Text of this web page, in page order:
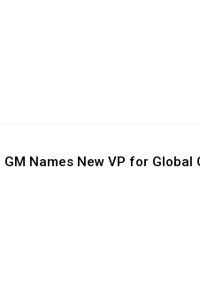
GM Names New VP for Global